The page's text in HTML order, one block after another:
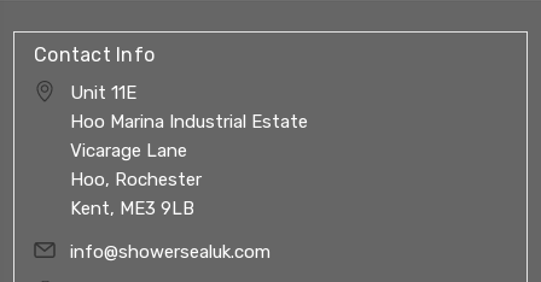
Contact Info
Unit 11E
Hoo Marina Industrial Estate
Vicarage Lane
Hoo, Rochester
Kent, ME3 9LB
info@showersealuk.com